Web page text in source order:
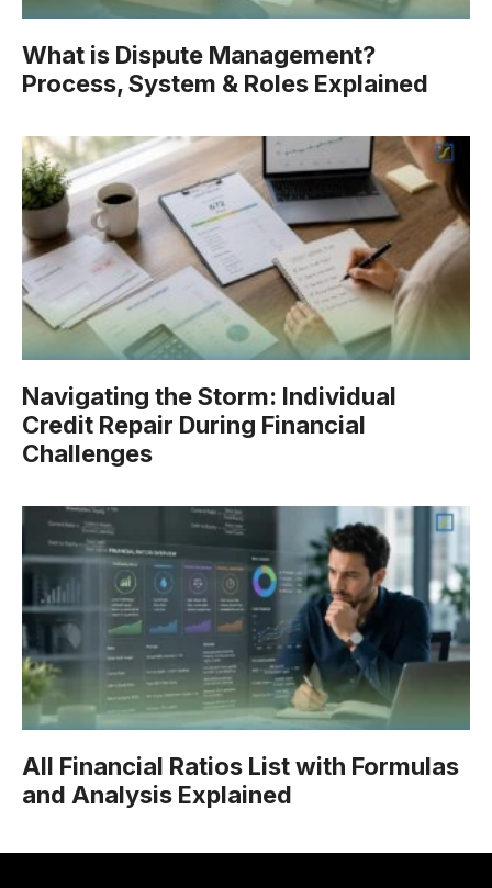
What is Dispute Management?
Process, System & Roles Explained
Navigating the Storm: Individual
Credit Repair During Financial
Challenges
All Financial Ratios List with Formulas
and Analysis Explained